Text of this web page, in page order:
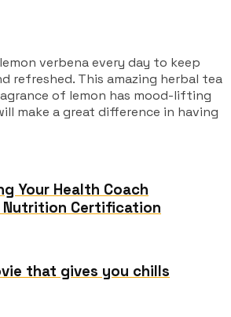
verbena every day to keep
refreshed. This amazing herbal tea
of lemon has mood-lifting
make a great difference in having
Your Health Coach
Certification
that gives you chills